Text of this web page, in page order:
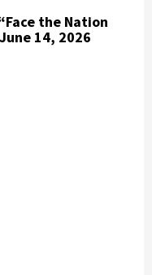
the Nation
14, 2026